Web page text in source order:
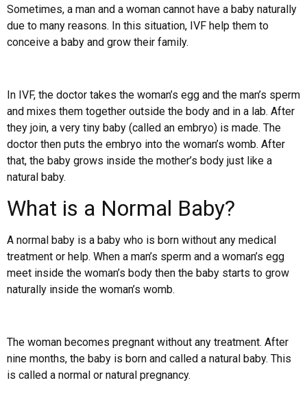
Sometimes, a man and a woman cannot have a baby naturally
due to many reasons. In this situation, IVF help them to
conceive a baby and grow their family.
In IVF, the doctor takes the woman’s egg and the man’s sperm
and mixes them together outside the body and in a lab. After
they join, a very tiny baby (called an embryo) is made. The
doctor then puts the embryo into the woman’s womb. After
that, the baby grows inside the mother’s body just like a
natural baby.
What is a Normal Baby?
A normal baby is a baby who is born without any medical
treatment or help. When a man’s sperm and a woman’s egg
meet inside the woman’s body then the baby starts to grow
naturally inside the woman’s womb.
The woman becomes pregnant without any treatment. After
nine months, the baby is born and called a natural baby. This
is called a normal or natural pregnancy.